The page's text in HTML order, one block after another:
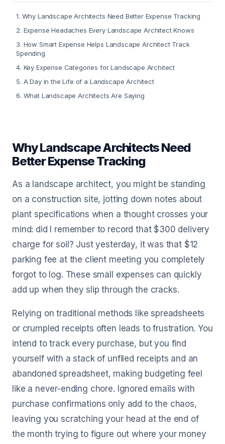
1. Why Landscape Architects Need Better Expense Tracking
2. Expense Headaches Every Landscape Architect Knows
3. How Smart Expense Helps Landscape Architect Track
Spending
4. Key Expense Categories for Landscape Architect
5. A Day in the Life of a Landscape Architect
6. What Landscape Architects Are Saying
Why Landscape Architects Need
Better Expense Tracking
As a landscape architect, you might be standing
on a construction site, jotting down notes about
plant specifications when a thought crosses your
mind: did I remember to record that $300 delivery
charge for soil? Just yesterday, it was that $12
parking fee at the client meeting you completely
forgot to log. These small expenses can quickly
add up when they slip through the cracks.
Relying on traditional methods like spreadsheets
or crumpled receipts often leads to frustration. You
intend to track every purchase, but you find
yourself with a stack of unfiled receipts and an
abandoned spreadsheet, making budgeting feel
like a never-ending chore. Ignored emails with
purchase confirmations only add to the chaos,
leaving you scratching your head at the end of
the month trying to figure out where your money